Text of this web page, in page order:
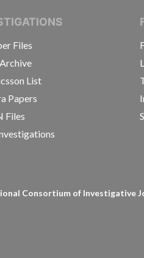
Files
List
Papers
Files
Consortium of Investigative